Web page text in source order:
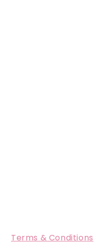
Terms & Conditions